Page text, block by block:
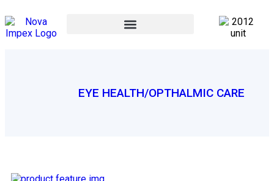
EYE HEALTH/OPTHALMIC CARE